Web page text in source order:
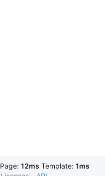
Page: 12ms Template: 1ms